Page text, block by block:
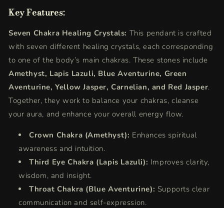
Key Features:
Seven Chakra Healing Crystals: This pendant is crafted
with seven different healing crystals, each corresponding
to one of the body’s main chakras. These stones include
Amethyst, Lapis Lazuli, Blue Aventurine, Green
Aventurine, Yellow Jasper, Carnelian, and Red Jasper.
Together, they work to balance your chakras, cleanse
your aura, and enhance your overall energy flow.
Crown Chakra (Amethyst): Enhances spiritual
awareness and intuition.
Third Eye Chakra (Lapis Lazuli): Improves clarity,
wisdom, and insight.
Throat Chakra (Blue Aventurine): Supports clear
communication and self-expression.